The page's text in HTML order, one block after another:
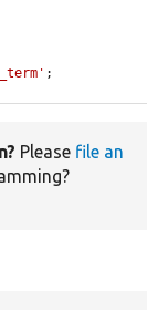
;
Please file an